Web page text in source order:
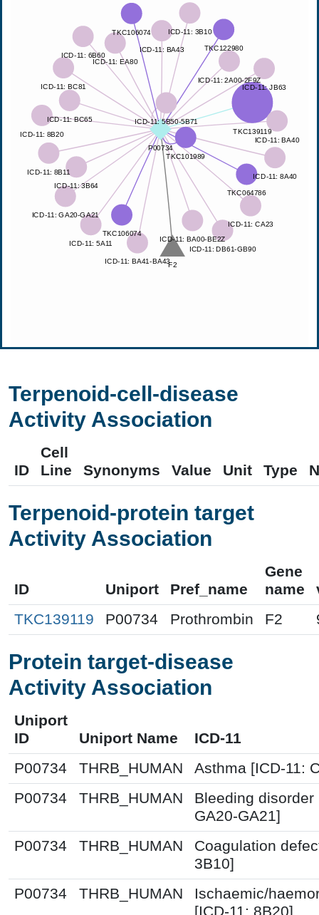
Terpenoid-cell-disease
Activity Association
ID
Cell
Line
Synonyms Value Unit Type
Terpenoid-protein target
Activity Association
ID Uniport Pref_name
Gene
name
TKC139119
P00734 Prothrombin F2
Protein target-disease
Activity Association
Uniport
ID
Uniport Name
ICD-11
P00734
THRB_HUMAN
Asthma [ICD-11:
P00734
THRB_HUMAN
Bleeding disorder
GA20-GA21]
P00734
THRB_HUMAN
Coagulation
3B10]
P00734
THRB_HUMAN
Ischaemic/
[ICD-11: 8B20]